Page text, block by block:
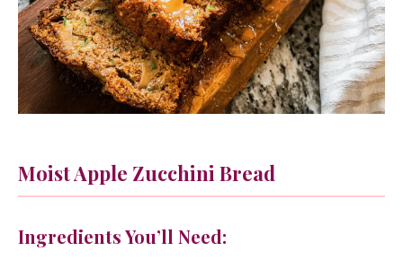
Moist Apple Zucchini Bread
Ingredients You’ll Need: